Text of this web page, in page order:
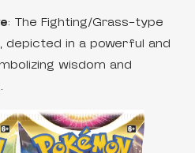
: The Fighting/Grass-type
depicted in a powerful and
wisdom and